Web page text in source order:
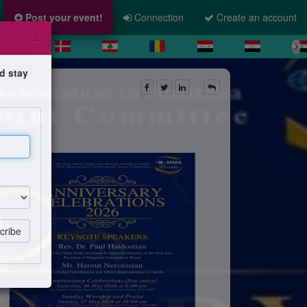
Post your event! Connection Create an account
×
stay